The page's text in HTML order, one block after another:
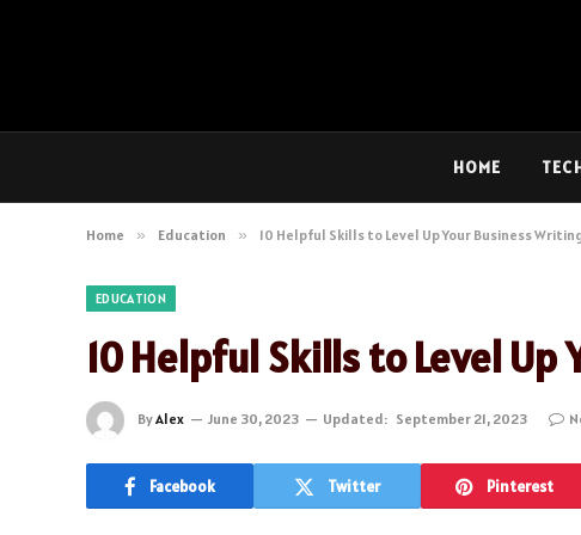
HOME
Home » Education » 10 Helpful Skills to Level Up Your Business
EDUCATION
10 Helpful Skills to Level Up
ByAlex June 30, 2023 Updated: September 21, 2023
Facebook Twitter Pinterest